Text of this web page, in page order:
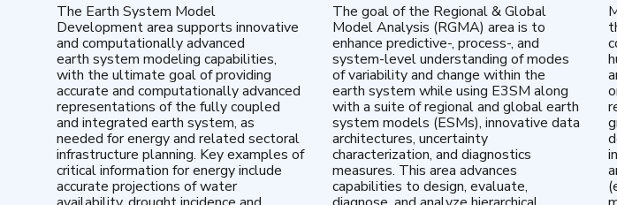
The Earth System Model
Development area supports innovative
and computationally advanced
earth system modeling capabilities,
with the ultimate goal of providing
accurate and computationally advanced
representations of the fully coupled
and integrated earth system, as
needed for energy and related sectoral
infrastructure planning. Key examples of
critical information for energy include
accurate projections of water
The goal of the Regional & Global
Model Analysis (RGMA) area is to
enhance predictive-, process-, and
system-level understanding of modes
of variability and change within the
earth system while using E3SM along
with a suite of regional and global earth
system models (ESMs), innovative data
architectures, uncertainty
characterization, and diagnostics
measures. This area advances
capabilities to design, evaluate,